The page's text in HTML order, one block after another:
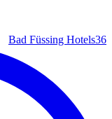
Bad Füssing Hotels36